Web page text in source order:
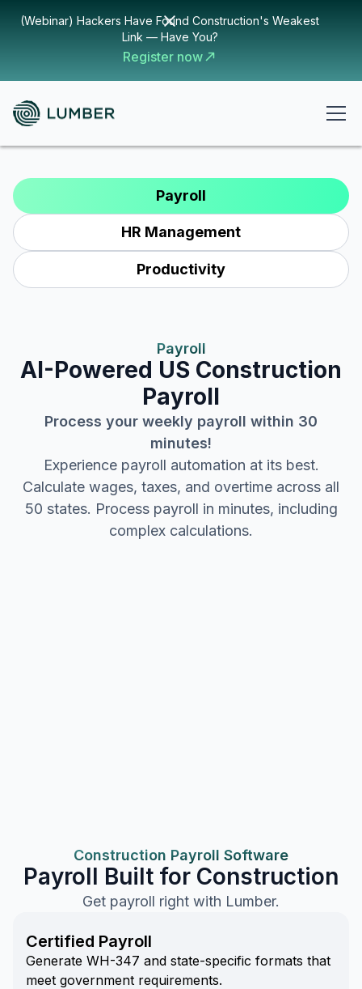
(Webinar) Hackers Have Found Construction's Weakest
Link — Have You?
Register now
Payroll
HR Management
Productivity
Payroll
AI-Powered US Construction
Payroll
Process your weekly payroll within 30
minutes!
Experience payroll automation at its best.
Calculate wages, taxes, and overtime across all
50 states. Process payroll in minutes, including
complex calculations.
Construction Payroll Software
Payroll Built for Construction
Get payroll right with Lumber.
Certified Payroll
Generate WH-347 and state-specific formats that
meet government requirements.